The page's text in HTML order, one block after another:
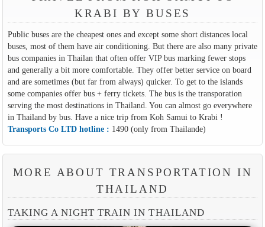
KRABI BY BUSES
Public buses are the cheapest ones and except some short distances local
buses, most of them have air conditioning. But there are also many private
bus companies in Thailan that often offer VIP bus marking fewer stops
and generally a bit more comfortable. They offer better service on board
and are sometimes (but far from always) quicker. To get to the islands
some companies offer bus + ferry tickets. The bus is the transporation
serving the most destinations in Thailand. You can almost go everywhere
in Thailand by bus. Have a nice trip from Koh Samui to Krabi !
Transports Co LTD hotline : 1490 (only from Thailande)
MORE ABOUT TRANSPORTATION IN
THAILAND
TAKING A NIGHT TRAIN IN THAILAND